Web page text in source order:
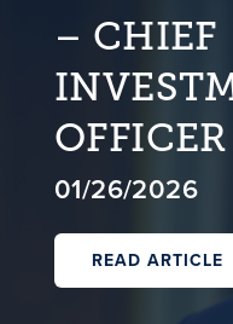
– CHIEF
OFFICER
01/26/2026
READ ARTICLE